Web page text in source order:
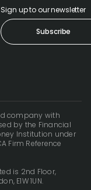
Sign up to our newsletter
Subscribe
company with
by the Financial
Institution under
Firm Reference
is 2nd Floor,
E1W 1UN.